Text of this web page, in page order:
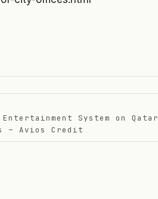
Entertainment System on Qatar
– Avios Credit